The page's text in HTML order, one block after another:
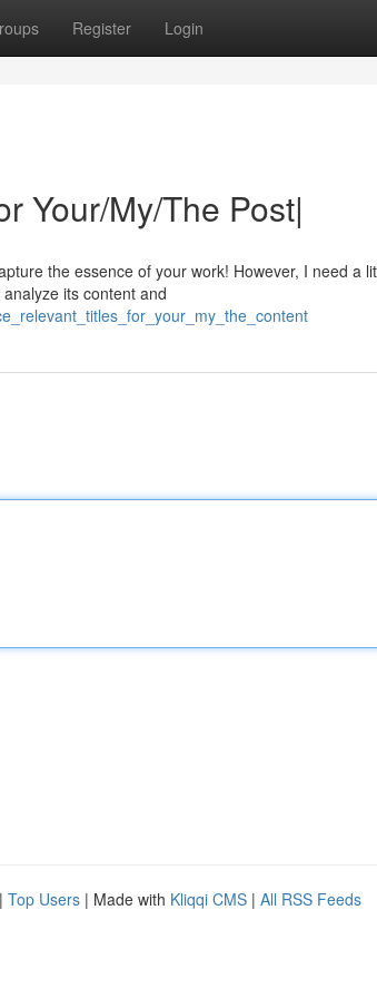
Register Login
Your/My/The Post|
the essence of your work! However, I need a
its content and
| Top Users | Made with Kliqqi CMS | All RSS Feeds